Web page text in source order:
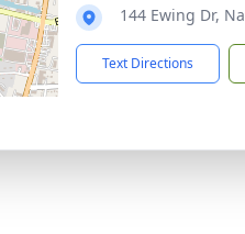
144 Ewing Dr,
Text Directions